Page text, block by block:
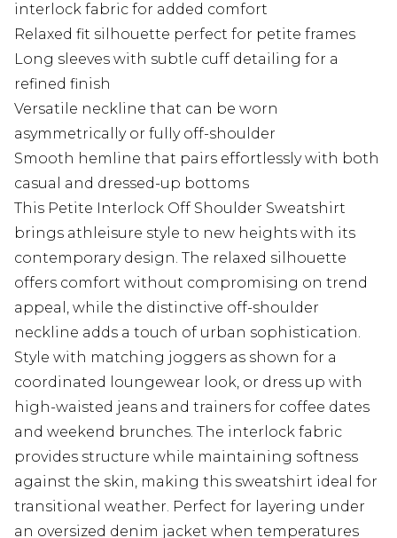
interlock fabric for added comfort
Relaxed fit silhouette perfect for petite frames
Long sleeves with subtle cuff detailing for a
refined finish
Versatile neckline that can be worn
asymmetrically or fully off-shoulder
Smooth hemline that pairs effortlessly with both
casual and dressed-up bottoms
This Petite Interlock Off Shoulder Sweatshirt
brings athleisure style to new heights with its
contemporary design. The relaxed silhouette
offers comfort without compromising on trend
appeal, while the distinctive off-shoulder
neckline adds a touch of urban sophistication.
Style with matching joggers as shown for a
coordinated loungewear look, or dress up with
high-waisted jeans and trainers for coffee dates
and weekend brunches. The interlock fabric
provides structure while maintaining softness
against the skin, making this sweatshirt ideal for
transitional weather. Perfect for layering under
an oversized denim jacket when temperatures